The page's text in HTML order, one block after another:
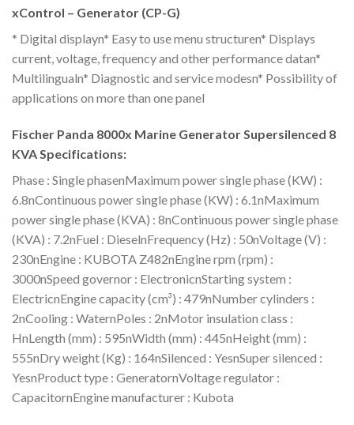
xControl – Generator (CP-G)
* Digital displayn* Easy to use menu structuren* Displays
current, voltage, frequency and other performance datan*
Multilingualn* Diagnostic and service modesn* Possibility of
applications on more than one panel
Fischer Panda 8000x Marine Generator Supersilenced 8
KVA Specifications:
Phase : Single phasenMaximum power single phase (KW) :
6.8nContinuous power single phase (KW) : 6.1nMaximum
power single phase (KVA) : 8nContinuous power single phase
(KVA) : 7.2nFuel : DieselnFrequency (Hz) : 50nVoltage (V) :
230nEngine : KUBOTA Z482nEngine rpm (rpm) :
3000nSpeed governor : ElectronicnStarting system :
ElectricnEngine capacity (cm³) : 479nNumber cylinders :
2nCooling : WaternPoles : 2nMotor insulation class :
HnLength (mm) : 595nWidth (mm) : 445nHeight (mm) :
555nDry weight (Kg) : 164nSilenced : YesnSuper silenced :
YesnProduct type : GeneratornVoltage regulator :
CapacitornEngine manufacturer : Kubota